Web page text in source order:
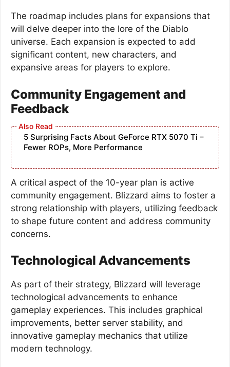
The roadmap includes plans for expansions that
will delve deeper into the lore of the Diablo
universe. Each expansion is expected to add
significant content, new characters, and
expansive areas for players to explore.
Community Engagement and
Feedback
5 Surprising Facts About GeForce RTX 5070 Ti –
Fewer ROPs, More Performance
A critical aspect of the 10-year plan is active
community engagement. Blizzard aims to foster a
strong relationship with players, utilizing feedback
to shape future content and address community
concerns.
Technological Advancements
As part of their strategy, Blizzard will leverage
technological advancements to enhance
gameplay experiences. This includes graphical
improvements, better server stability, and
innovative gameplay mechanics that utilize
modern technology.